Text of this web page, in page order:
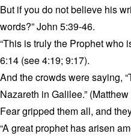
But if you do not believe his
words?” John 5:39-46.
“This is truly the Prophet who
6:14 (see 4:19; 9:17).
And the crowds were saying,
Nazareth in Galilee.”
Fear gripped them all, and
“A great prophet has arisen